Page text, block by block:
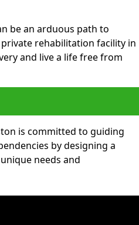
be an arduous path to
rehabilitation facility in
and live a life free from
is committed to guiding
by designing a
needs and